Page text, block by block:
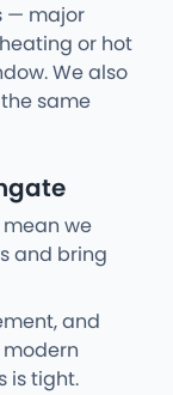
— major
or hot
We also
same
we
and bring
and
is tight.